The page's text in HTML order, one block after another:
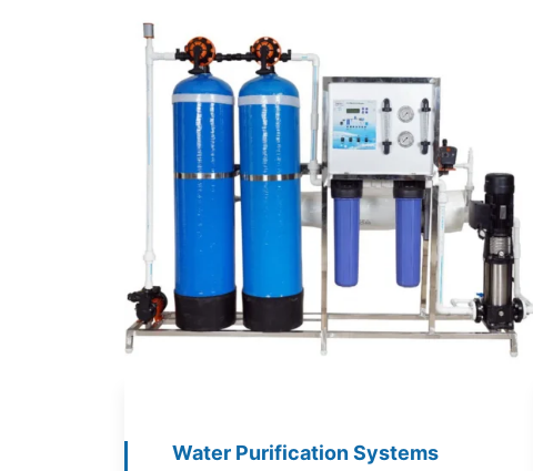
Water Purification Systems